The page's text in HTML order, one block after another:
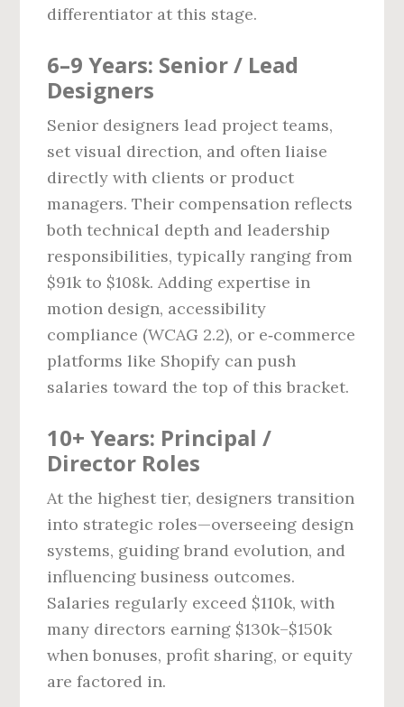
differentiator at this stage.
6–9 Years: Senior / Lead
Designers
Senior designers lead project teams,
set visual direction, and often liaise
directly with clients or product
managers. Their compensation reflects
both technical depth and leadership
responsibilities, typically ranging from
$91k to $108k. Adding expertise in
motion design, accessibility
compliance (WCAG 2.2), or e‑commerce
platforms like Shopify can push
salaries toward the top of this bracket.
10+ Years: Principal /
Director Roles
At the highest tier, designers transition
into strategic roles—overseeing design
systems, guiding brand evolution, and
influencing business outcomes.
Salaries regularly exceed $110k, with
many directors earning $130k–$150k
when bonuses, profit sharing, or equity
are factored in.